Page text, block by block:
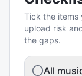
Tick the items
upload risk
the gaps.
All